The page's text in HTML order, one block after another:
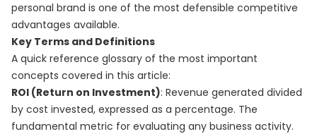
personal brand is one of the most defensible competitive
advantages available.
Key Terms and Definitions
A quick reference glossary of the most important
concepts covered in this article:
ROI (Return on Investment): Revenue generated divided
by cost invested, expressed as a percentage. The
fundamental metric for evaluating any business activity.